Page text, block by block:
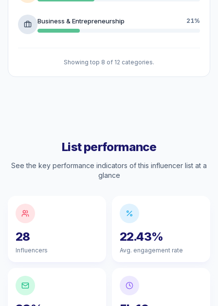
Business & Entrepreneurship 21%
Showing top 8 of 12 categories.
List performance
See the key performance indicators of this influencer list at a
glance
28
Influencers
22.43%
Avg. engagement rate